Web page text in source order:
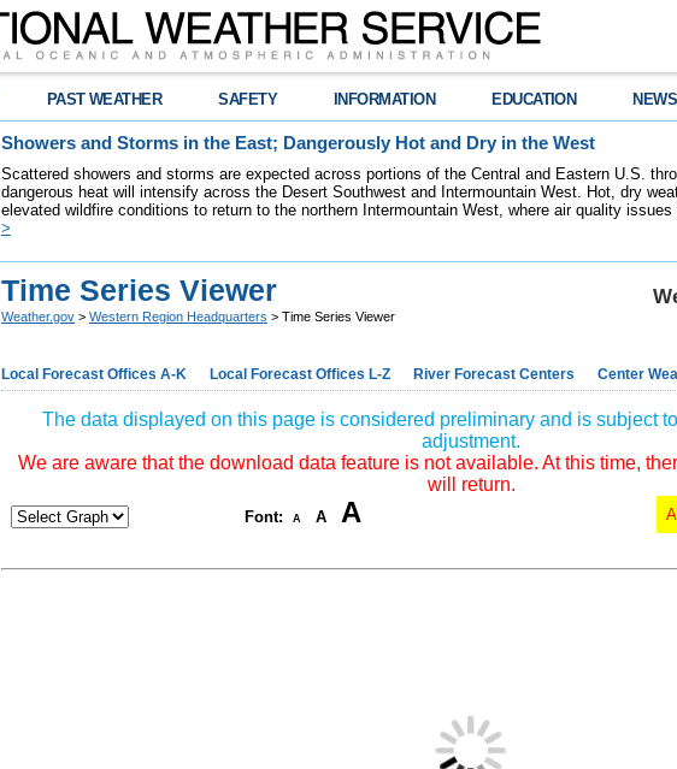
PAST WEATHER SAFETY INFORMATION EDUCATION NEWS
Showers and Storms in the East; Dangerously Hot and Dry in the West
Scattered showers and storms are expected across portions of the Central and Eastern U.S.
dangerous heat will intensify across the Desert Southwest and Intermountain West. Hot, dry
elevated wildfire conditions to return to the northern Intermountain West, where air quality
>
Time Series Viewer
Weather.gov > Western Region Headquarters > Time Series Viewer
Local Forecast Offices A-K Local Forecast Offices L-Z River Forecast Centers Center
The data displayed on this page is considered preliminary and is subject
adjustment.
We are aware that the download data feature is not available. At this time,
will return.
Font: A A A